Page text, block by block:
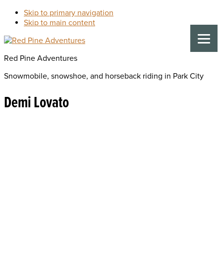
Skip to primary navigation
Skip to main content
Red Pine Adventures
Snowmobile, snowshoe, and horseback riding in Park City
Demi Lovato